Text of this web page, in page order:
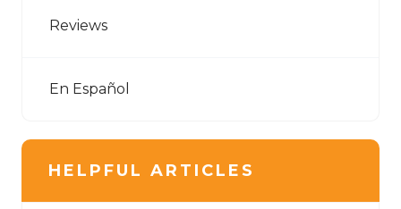
Reviews
En Español
HELPFUL ARTICLES